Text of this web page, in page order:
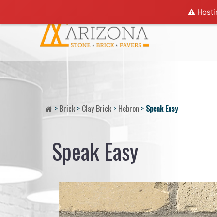
⚠️
> Brick > Clay Brick > Hebron > Speak Easy
Speak Easy